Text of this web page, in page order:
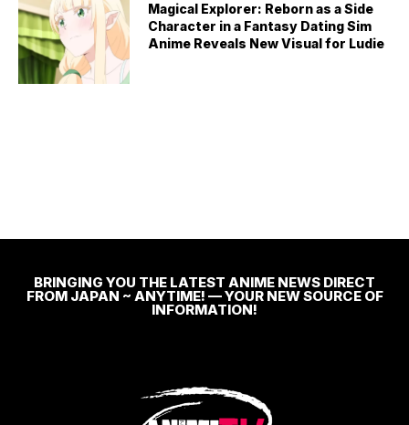
Magical Explorer: Reborn as a Side
Character in a Fantasy Dating Sim
Anime Reveals New Visual for Ludie
BRINGING YOU THE LATEST ANIME NEWS DIRECT
FROM JAPAN ~ ANYTIME! — YOUR NEW SOURCE OF
INFORMATION!